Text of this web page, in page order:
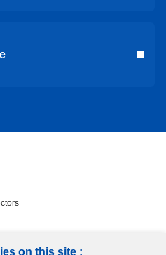
on this site :
Us